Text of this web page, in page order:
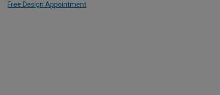
Free Design Appointment